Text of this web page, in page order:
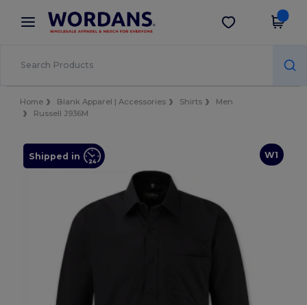
× Wordans App
Better prices on app!
Get the app
Home Blank Apparel | Accessories Shirts
Men
Russell J936M
W1
Shipped in